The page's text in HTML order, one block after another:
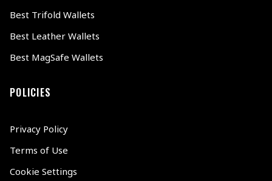
Best Trifold Wallets
Best Leather Wallets
Best MagSafe Wallets
POLICIES
Privacy Policy
Terms of Use
Cookie Settings